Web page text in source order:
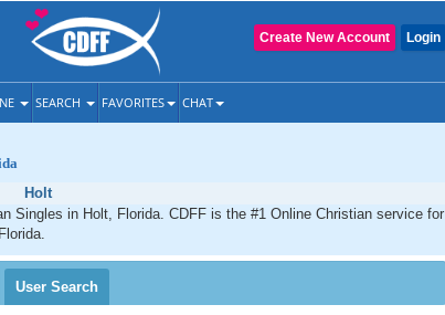
Login
Create New Account
SEARCH FAVORITES CHAT
Holt
Singles in Holt, Florida. CDFF is the #1 Online Christian service for
User Search